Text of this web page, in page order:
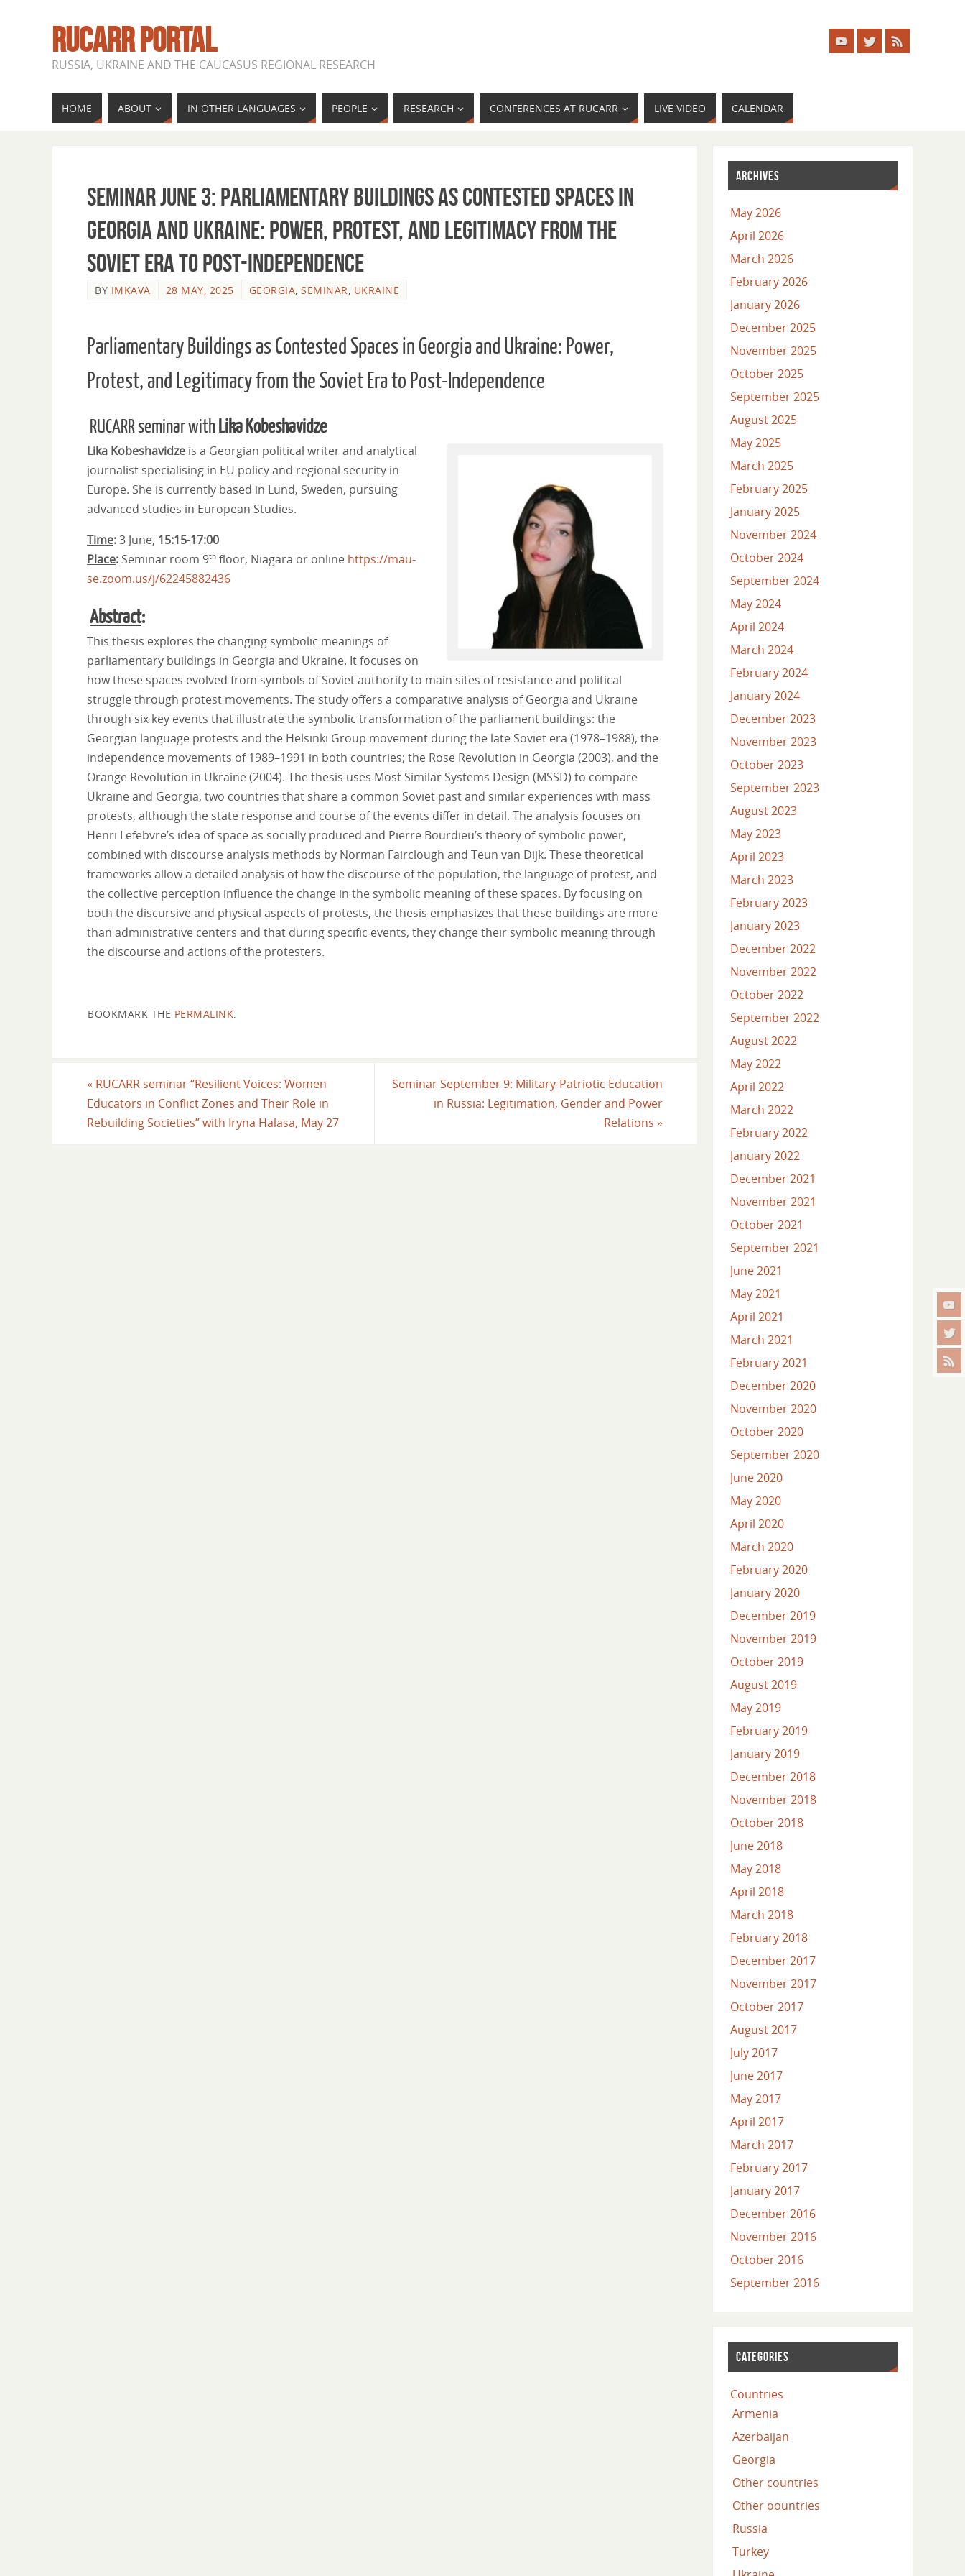
RUCARR PORTAL
RUSSIA, UKRAINE AND THE CAUCASUS REGIONAL RESEARCH
HOME ABOUT IN OTHER LANGUAGES PEOPLE RESEARCH CONFERENCES AT RUCARR LIVE VIDEO CALENDAR
Seminar June 3: Parliamentary Buildings as Contested Spaces in
Georgia and Ukraine: Power, Protest, and Legitimacy from the
Soviet Era to Post-Independence
BY IMKAVA 28 MAY, 2025 GEORGIA, SEMINAR, UKRAINE
Parliamentary Buildings as Contested Spaces in Georgia and Ukraine: Power,
Protest, and Legitimacy from the Soviet Era to Post-Independence
RUCARR seminar with Lika Kobeshavidze
Lika Kobeshavidze is a Georgian political writer and analytical
journalist specialising in EU policy and regional security in
Europe. She is currently based in Lund, Sweden, pursuing
advanced studies in European Studies.
Time:3 June, 15:15-17:00
Place: Seminar room 9th floor, Niagara or online https://mau-
se.zoom.us/j/62245882436
Abstract:
This thesis explores the changing symbolic meanings of
parliamentary buildings in Georgia and Ukraine. It focuses on
how these spaces evolved from symbols of Soviet authority to main sites of resistance and political
struggle through protest movements. The study offers a comparative analysis of Georgia and Ukraine
through six key events that illustrate the symbolic transformation of the parliament buildings: the
Georgian language protests and the Helsinki Group movement during the late Soviet era (1978–1988), the
independence movements of 1989–1991 in both countries; the Rose Revolution in Georgia (2003), and the
Orange Revolution in Ukraine (2004). The thesis uses Most Similar Systems Design (MSSD) to compare
Ukraine and Georgia, two countries that share a common Soviet past and similar experiences with mass
protests, although the state response and course of the events differ in detail. The analysis focuses on
Henri Lefebvre’s idea of space as socially produced and Pierre Bourdieu’s theory of symbolic power,
combined with discourse analysis methods by Norman Fairclough and Teun van Dijk. These theoretical
frameworks allow a detailed analysis of how the discourse of the population, the language of protest, and
the collective perception influence the change in the symbolic meaning of these spaces. By focusing on
both the discursive and physical aspects of protests, the thesis emphasizes that these buildings are more
than administrative centers and that during specific events, they change their symbolic meaning through
the discourse and actions of the protesters.
BOOKMARK THE PERMALINK
« RUCARR seminar “Resilient Voices: Women
Educators in Conflict Zones and Their Role in
Rebuilding Societies” with Iryna Halasa, May 27
Seminar September 9: Military-Patriotic Education
in Russia: Legitimation, Gender and Power
Relations »
ARCHIVES
May 2026
April 2026
March 2026
February 2026
January 2026
December 2025
November 2025
October 2025
September 2025
August 2025
May 2025
March 2025
February 2025
January 2025
November 2024
October 2024
September 2024
May 2024
April 2024
March 2024
February 2024
January 2024
December 2023
November 2023
October 2023
September 2023
August 2023
May 2023
April 2023
March 2023
February 2023
January 2023
December 2022
November 2022
October 2022
September 2022
August 2022
May 2022
April 2022
March 2022
February 2022
January 2022
December 2021
November 2021
October 2021
September 2021
June 2021
May 2021
April 2021
March 2021
February 2021
December 2020
November 2020
October 2020
September 2020
June 2020
May 2020
April 2020
March 2020
February 2020
January 2020
December 2019
November 2019
October 2019
August 2019
May 2019
February 2019
January 2019
December 2018
November 2018
October 2018
June 2018
May 2018
April 2018
March 2018
February 2018
December 2017
November 2017
October 2017
August 2017
July 2017
June 2017
May 2017
April 2017
March 2017
February 2017
January 2017
December 2016
November 2016
October 2016
September 2016
CATEGORIES
Countries
Armenia
Azerbaijan
Georgia
Other countries
Other oountries
Russia
Turkey